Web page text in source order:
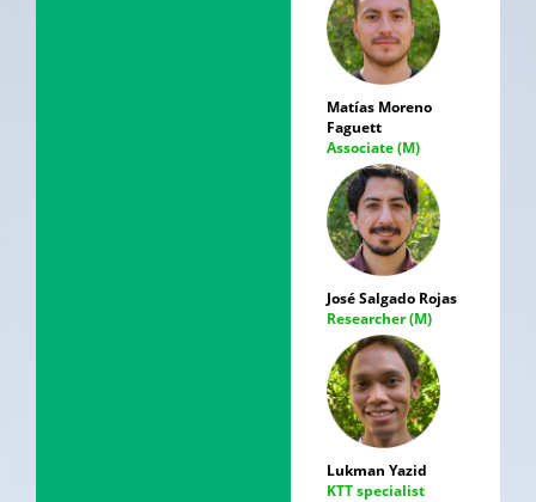
Matías Moreno
Faguett
Associate (M)
José Salgado Rojas
Researcher (M)
Lukman Yazid
KTT specialist